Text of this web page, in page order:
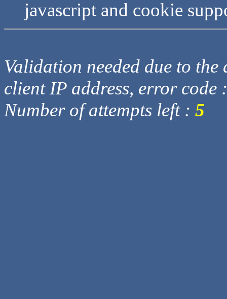
javascript and cookie
Validation needed due to
client IP address, error code
Number of attempts left : 5